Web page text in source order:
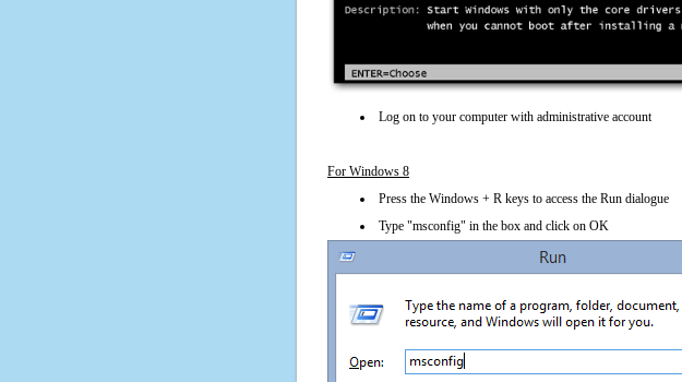
Log on to your computer with administrative account
For Windows 8
Press the Windows + R keys to access the Run dialogue
Type "msconfig" in the box and click on OK